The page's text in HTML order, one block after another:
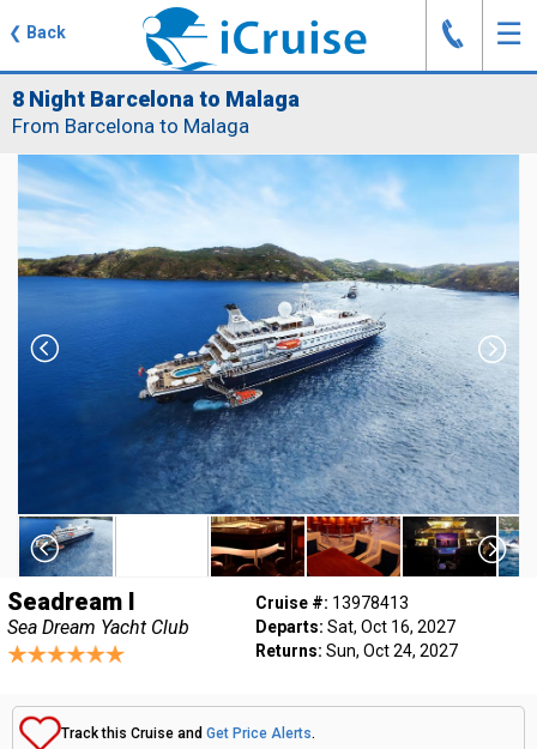
❮ Back ☰
J
8 Night Barcelona to Malaga
From Barcelona to Malaga
Seadream I
Sea Dream Yacht Club
Cruise #: 13978413
Departs: Sat, Oct 16, 2027
Returns: Sun, Oct 24, 2027
Track this Cruise and Get Price Alerts.